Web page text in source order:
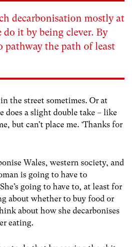
decarbonisation mostly at
do it by being clever. By
pathway the path of least
the street sometimes. Or at
does a slight double take – like
but can’t place me. ‘Thanks for
Wales, western society, and
is going to have to
going to have to, at least for
about whether to buy food or
about how she decarbonises
eating.